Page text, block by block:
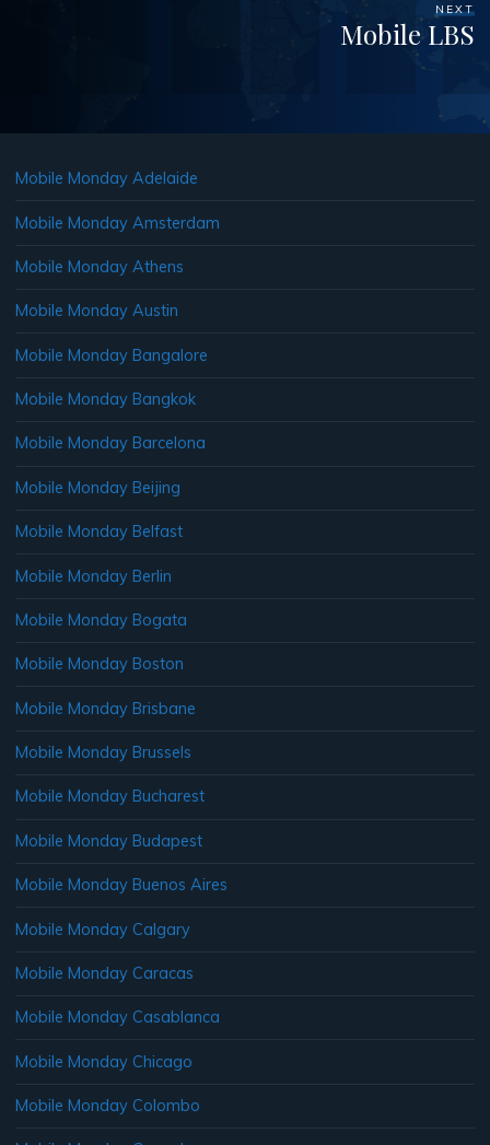
NEXT
Mobile LBS
Mobile Monday Adelaide
Mobile Monday Amsterdam
Mobile Monday Athens
Mobile Monday Austin
Mobile Monday Bangalore
Mobile Monday Bangkok
Mobile Monday Barcelona
Mobile Monday Beijing
Mobile Monday Belfast
Mobile Monday Berlin
Mobile Monday Bogata
Mobile Monday Boston
Mobile Monday Brisbane
Mobile Monday Brussels
Mobile Monday Bucharest
Mobile Monday Budapest
Mobile Monday Buenos Aires
Mobile Monday Calgary
Mobile Monday Caracas
Mobile Monday Casablanca
Mobile Monday Chicago
Mobile Monday Colombo